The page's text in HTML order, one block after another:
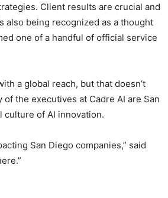
Client results are crucial and
also being recognized as a thought
one of a handful of official service
a global reach, but that doesn’t
of the executives at Cadre AI are San
culture of AI innovation.
San Diego companies,” said